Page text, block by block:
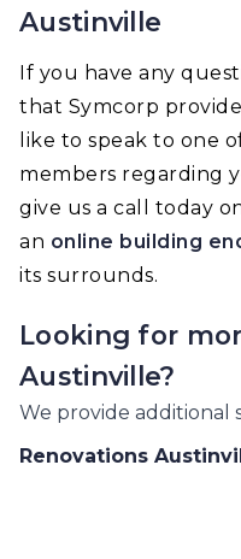
Austinville
If you have any
that Symcorp
like to speak to one
members regarding
give us a call today
an online building
its surrounds.
Looking for
Austinville?
We provide additional
Renovations